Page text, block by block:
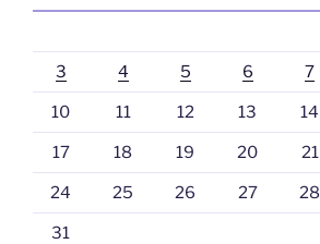
3 4 5 6 7
10 11 12 13 14
17 18 19 20 21
24 25 26 27 28
31